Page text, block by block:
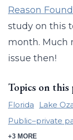
Reason
study on this
month. Much
issue then!
Topics on this
Florida Lake
Public–private
+3 MORE